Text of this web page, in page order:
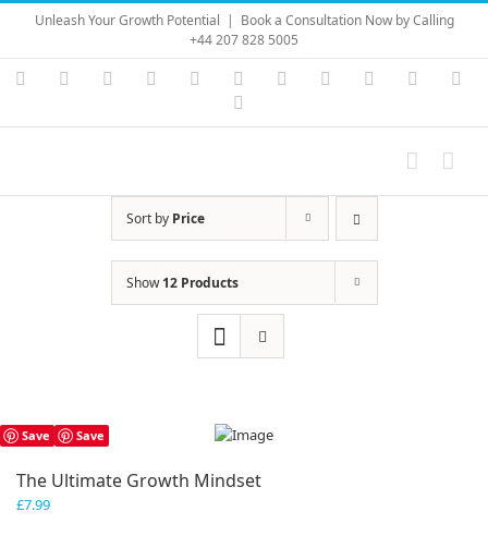
Skip
content
Unleash Your Growth Potential | Book a Consultation Now by Calling
+44 207 828 5005
Instagram
YouTubeFacebook LinkedIn Vimeo Skype PayPal
Sort by Price
Show12 Products
Save Save
The Ultimate Growth Mindset
£7.99